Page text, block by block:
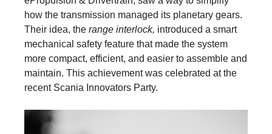
how the transmission managed its planetary gears.
Their idea, the range interlock, introduced a smart
mechanical safety feature that made the system
more compact, efficient, and easier to assemble and
maintain. This achievement was celebrated at the
recent Scania Innovators Party.